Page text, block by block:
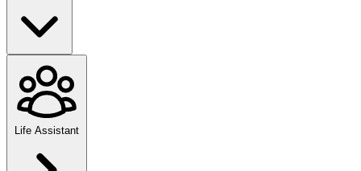
Life Assistant